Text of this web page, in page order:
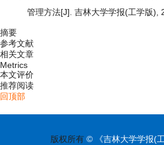
管理方法[J]. 吉林大学学报(工学版),
摘要
参考文献
相关文章
Metrics
本文评价
推荐阅读
回顶部
版权所有 © 《吉林大学学报(